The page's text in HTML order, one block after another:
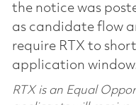
the notice was
as candidate flow
require RTX to
application
RTX is an Equal